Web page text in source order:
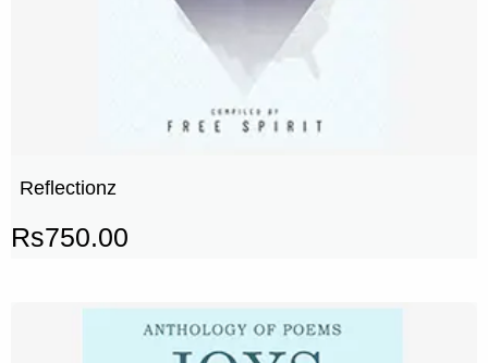
Reflectionz
Rs750.00